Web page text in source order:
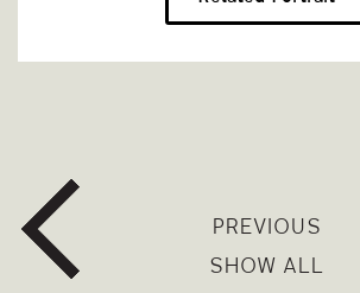
PREVIOUS
SHOW ALL